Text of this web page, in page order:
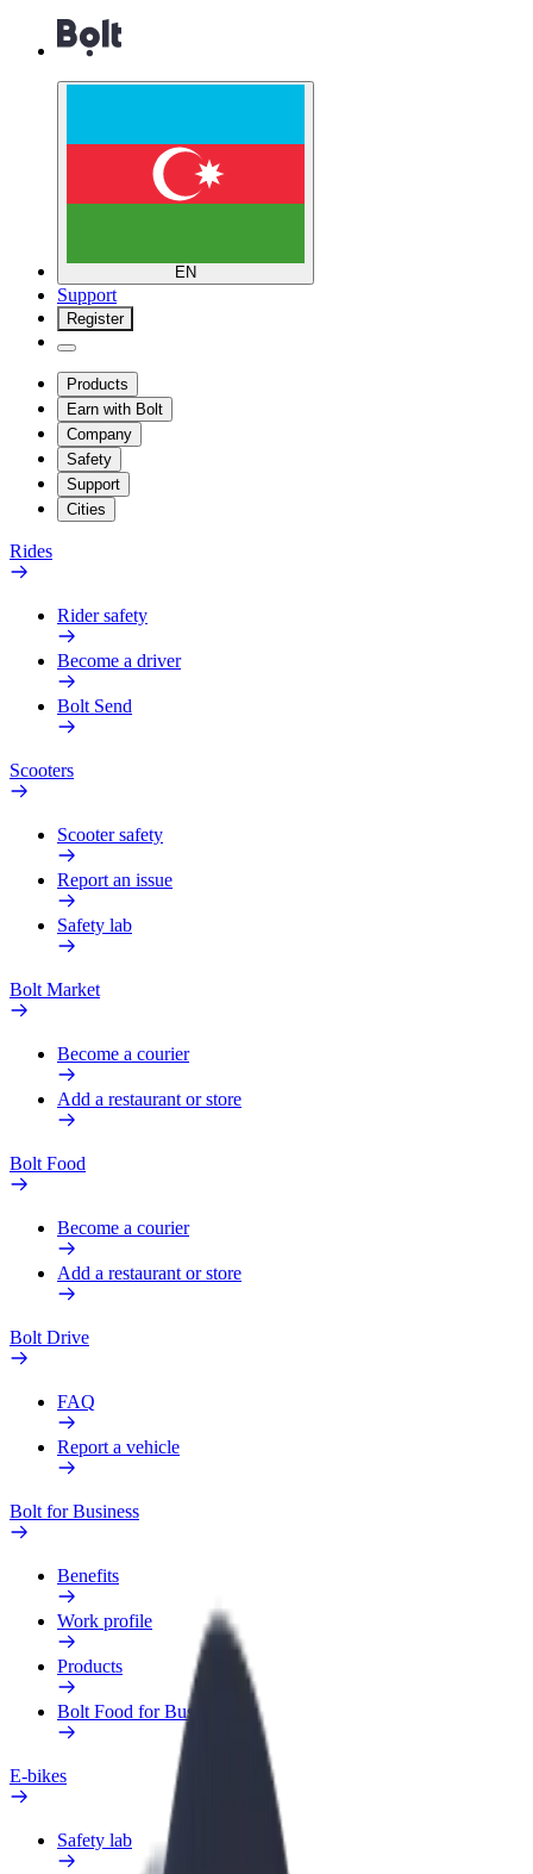
EN
Support
Register
Products
Earn with Bolt
Company
Safety
Support
Cities
Rides
Rider safety
Become a driver
Bolt Send
Scooters
Scooter safety
Report an issue
Safety lab
Bolt Market
Become a courier
Add a restaurant or store
Bolt Food
Become a courier
Add a restaurant or store
Bolt Drive
FAQ
Report a vehicle
Bolt for Business
Benefits
Work profile
Products
Bolt Food for Business
E-bikes
Safety lab